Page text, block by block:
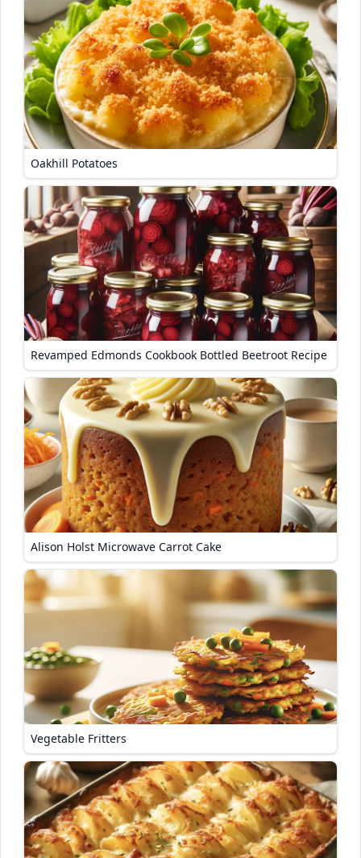
Oakhill Potatoes
Revamped Edmonds Cookbook Bottled Beetroot Recipe
Alison Holst Microwave Carrot Cake
Vegetable Fritters